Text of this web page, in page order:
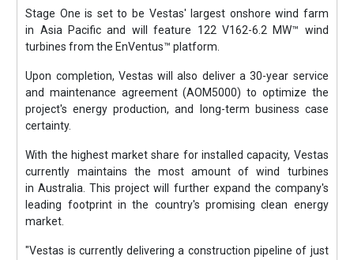
Stage One is set to be Vestas' largest onshore wind farm
in Asia Pacific and will feature 122 V162-6.2 MW™ wind
turbines from the EnVentus™ platform.
Upon completion, Vestas will also deliver a 30-year service
and maintenance agreement (AOM5000) to optimize the
project's energy production, and long-term business case
certainty.
With the highest market share for installed capacity, Vestas
currently maintains the most amount of wind turbines
in Australia. This project will further expand the company's
leading footprint in the country's promising clean energy
market.
"Vestas is currently delivering a construction pipeline of just